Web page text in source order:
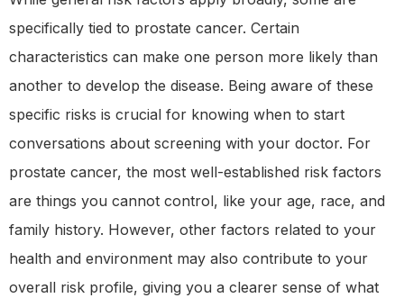
specifically tied to prostate cancer. Certain
characteristics can make one person more likely than
another to develop the disease. Being aware of these
specific risks is crucial for knowing when to start
conversations about screening with your doctor. For
prostate cancer, the most well-established risk factors
are things you cannot control, like your age, race, and
family history. However, other factors related to your
health and environment may also contribute to your
overall risk profile, giving you a clearer sense of what